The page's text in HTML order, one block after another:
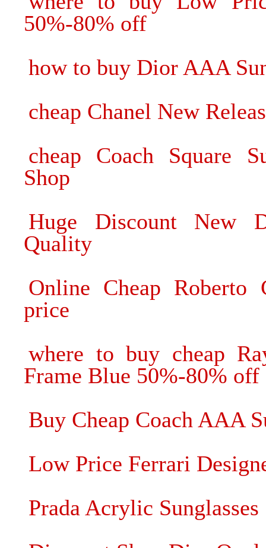
50%-80% off
how to buy Dior AAA
cheap Chanel New
cheap Coach Square
Shop
Huge Discount New
Quality
Online Cheap Roberto
price
where to buy cheap
Frame Blue 50%-80% off
Buy Cheap Coach AAA
Low Price Ferrari
Prada Acrylic